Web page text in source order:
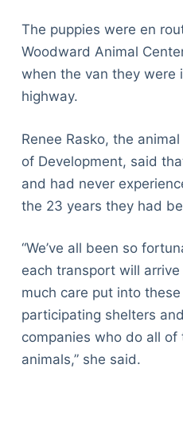
The puppies were en
Woodward Animal
when the van they were
highway.
Renee Rasko, the
of Development, said
and had never
the 23 years they had
“We’ve all been so
each transport will
much care put into
participating shelters
companies who do all
animals,” she said.